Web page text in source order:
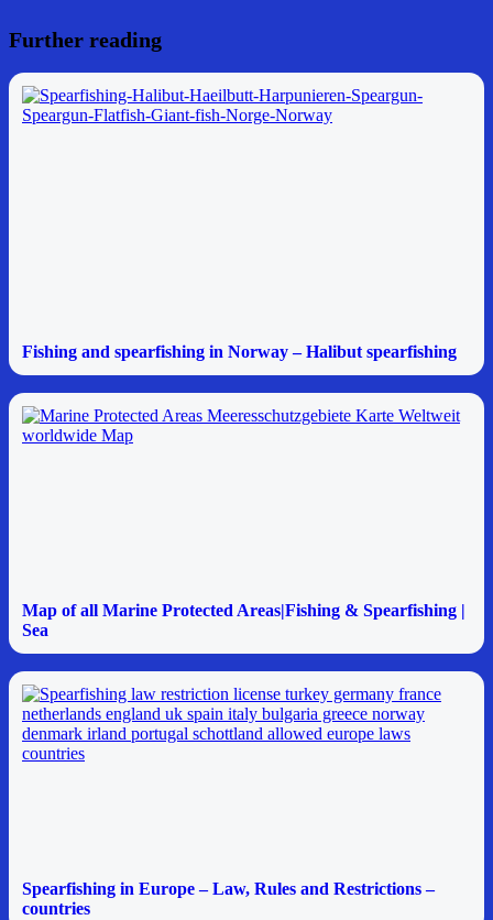
Further reading
Fishing and spearfishing in Norway – Halibut spearfishing
Map of all Marine Protected Areas|Fishing & Spearfishing |
Sea
Spearfishing in Europe – Law, Rules and Restrictions –
countries